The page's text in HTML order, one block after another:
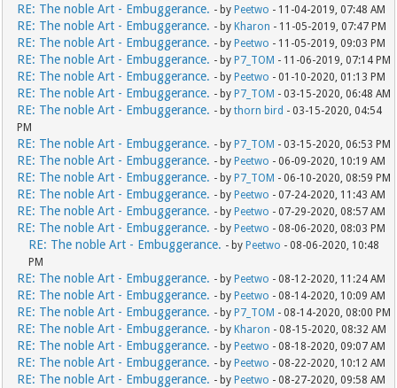
RE: The noble Art - Embuggerance. - by Peetwo - 11-04-2019, 07:48 AM
RE: The noble Art - Embuggerance. - by Kharon - 11-05-2019, 07:47 PM
RE: The noble Art - Embuggerance. - by Peetwo - 11-05-2019, 09:03 PM
RE: The noble Art - Embuggerance. - by P7_TOM - 11-06-2019, 07:14 PM
RE: The noble Art - Embuggerance. - by Peetwo - 01-10-2020, 01:13 PM
RE: The noble Art - Embuggerance. - by P7_TOM - 03-15-2020, 06:48 AM
RE: The noble Art - Embuggerance. - bythorn bird - 03-15-2020, 04:54
PM
RE: The noble Art - Embuggerance. - by P7_TOM - 03-15-2020, 06:53 PM
RE: The noble Art - Embuggerance. - by Peetwo - 06-09-2020, 10:19 AM
RE: The noble Art - Embuggerance. - by P7_TOM - 06-10-2020, 08:59 PM
RE: The noble Art - Embuggerance. - by Peetwo - 07-24-2020, 11:43 AM
RE: The noble Art - Embuggerance. - by Peetwo - 07-29-2020, 08:57 AM
RE: The noble Art - Embuggerance. - by Peetwo - 08-06-2020, 08:03 PM
RE: The noble Art - Embuggerance. - by Peetwo - 08-06-2020, 10:48
PM
RE: The noble Art - Embuggerance. - by Peetwo - 08-12-2020, 11:24 AM
RE: The noble Art - Embuggerance. - by Peetwo - 08-14-2020, 10:09 AM
RE: The noble Art - Embuggerance. - by P7_TOM - 08-14-2020, 08:00 PM
RE: The noble Art - Embuggerance. - by Kharon - 08-15-2020, 08:32 AM
RE: The noble Art - Embuggerance. - by Peetwo - 08-18-2020, 09:07 AM
RE: The noble Art - Embuggerance. - by Peetwo - 08-22-2020, 10:12 AM
RE: The noble Art - Embuggerance. - by Peetwo - 08-27-2020, 09:58 AM